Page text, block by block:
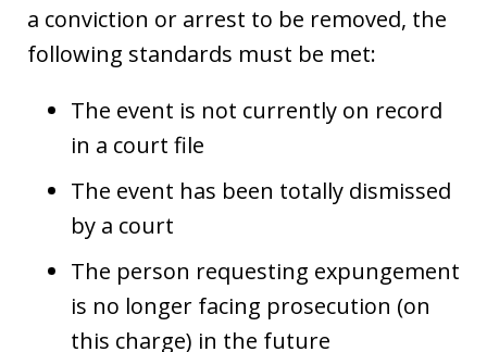
a conviction or arrest to be removed, the
following standards must be met:
The event is not currently on record
in a court file
The event has been totally dismissed
by a court
The person requesting expungement
is no longer facing prosecution (on
this charge) in the future